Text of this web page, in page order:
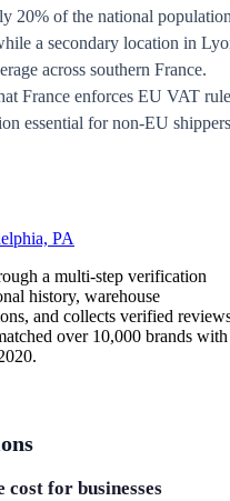
20% of the national
a secondary location in
across southern France.
France enforces EU VAT
essential for non-EU shippers
PA
a multi-step verification
history, warehouse
and collects verified
over 10,000 brands with
cost for businesses